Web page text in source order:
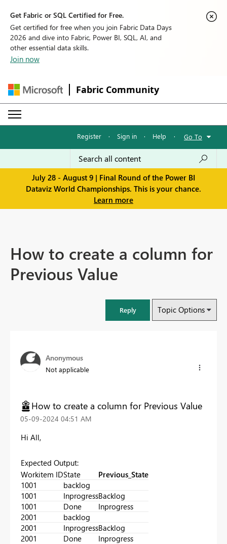
Get Fabric or SQL Certified for Free.
Get certified for free when you join Fabric Data Days
2026 and dive into Fabric, Power BI, SQL, AI, and
other essential data skills.
Join now
Fabric Community
Register · Sign in · Help · Go To
July 28 - August 9 | Final Round of the Power BI
Dataviz World Championships. This is your chance.
Learn more
How to create a column for
Previous Value
Reply Topic Options
Anonymous
Not applicable
How to create a column for Previous Value
‎05-09-2024 04:51 AM
Hi All,
Expected Output:
Workitem IDState
Previous_State
1001
backlog
1001
InprogressBacklog
1001
Done
Inprogress
2001
backlog
2001
InprogressBacklog
2001
Done Inprogress